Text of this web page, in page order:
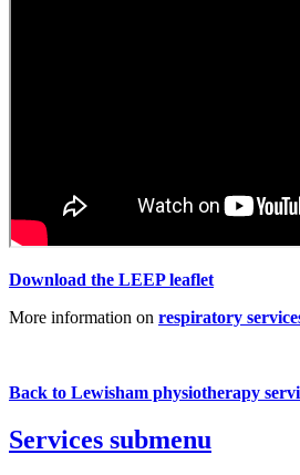
Download the LEEP leaflet
More information on respiratory
Back to Lewisham physiotherapy
Services submenu